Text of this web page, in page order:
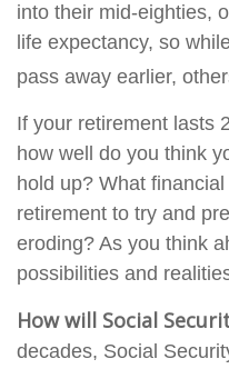
into their mid-eighties,
life expectancy, so
pass away earlier,
If your retirement lasts
how well do you think
hold up? What
retirement to try and
eroding? As you think
possibilities and
How will Social
decades, Social